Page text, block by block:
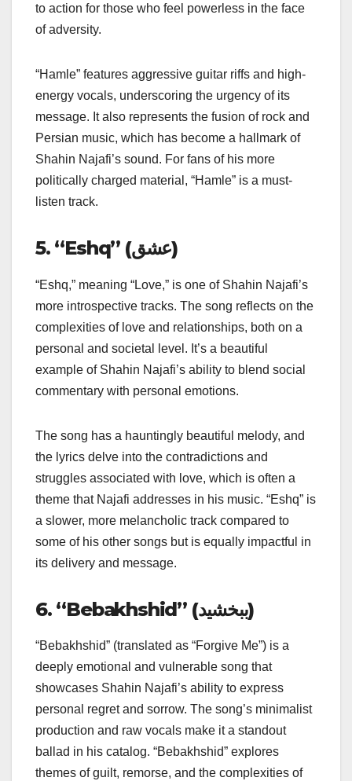
to action for those who feel powerless in the face
of adversity.
“Hamle” features aggressive guitar riffs and high-
energy vocals, underscoring the urgency of its
message. It also represents the fusion of rock and
Persian music, which has become a hallmark of
Shahin Najafi’s sound. For fans of his more
politically charged material, “Hamle” is a must-
listen track.
5. “Eshq” (عشق)
“Eshq,” meaning “Love,” is one of Shahin Najafi’s
more introspective tracks. The song reflects on the
complexities of love and relationships, both on a
personal and societal level. It’s a beautiful
example of Shahin Najafi’s ability to blend social
commentary with personal emotions.
The song has a hauntingly beautiful melody, and
the lyrics delve into the contradictions and
struggles associated with love, which is often a
theme that Najafi addresses in his music. “Eshq” is
a slower, more melancholic track compared to
some of his other songs but is equally impactful in
its delivery and message.
6. “Bebakhshid” (ببخشید)
“Bebakhshid” (translated as “Forgive Me”) is a
deeply emotional and vulnerable song that
showcases Shahin Najafi’s ability to express
personal regret and sorrow. The song’s minimalist
production and raw vocals make it a standout
ballad in his catalog. “Bebakhshid” explores
themes of guilt, remorse, and the complexities of